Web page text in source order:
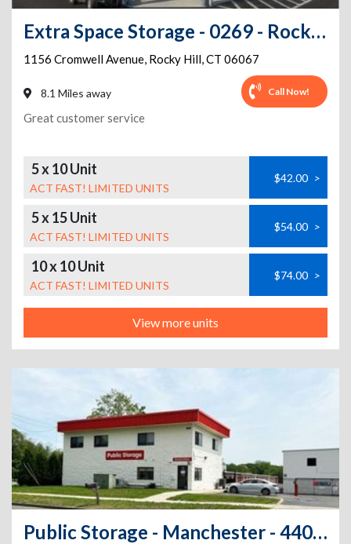
Extra Space Storage - 0269 - Rocky Hill - Cromwell Ave
1156 Cromwell Avenue, Rocky Hill,CT 06067
8.1 Miles away Call Now!
Great customer service
5 x 10 Unit
ACT FAST! LIMITED UNITS
$42.00 >
5 x 15 Unit
ACT FAST! LIMITED UNITS
$54.00 >
10 x 10 Unit
ACT FAST! LIMITED UNITS
$74.00 >
View more units
Public Storage - Manchester - 440 Tolland Tpke